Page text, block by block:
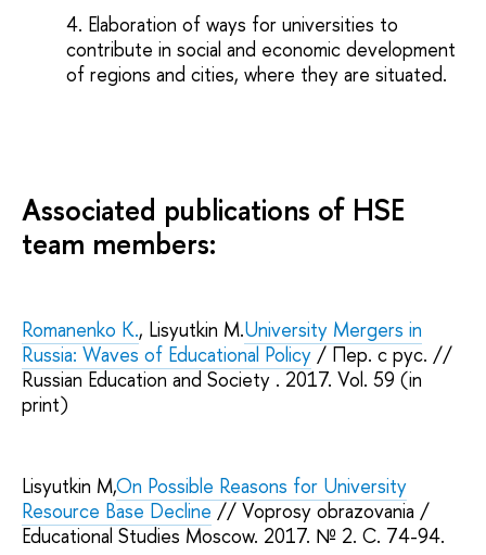
Elaboration of ways for universities to
contribute in social and economic development
of regions and cities, where they are situated.
Associated publications of HSE
team members:
Romanenko K., Lisyutkin M.University Mergers in
Russia: Waves of Educational Policy / Пер. с рус. //
Russian Education and Society . 2017. Vol. 59 (in
print)
Lisyutkin M,On Possible Reasons for University
Resource Base Decline // Voprosy obrazovania /
Educational Studies Moscow. 2017. № 2. С. 74-94.